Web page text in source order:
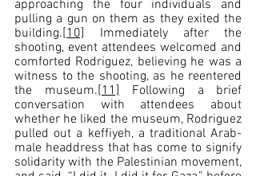
approaching the four individuals and
pulling a gun on them as they exited the
building.[10] Immediately after the
shooting, event attendees welcomed and
comforted Rodriguez, believing he was a
witness to the shooting, as he reentered
the museum.[11] Following a brief
conversation with attendees about
whether he liked the museum, Rodriguez
pulled out a keffiyeh, a traditional Arab-
male headdress that has come to signify
solidarity with the Palestinian movement,